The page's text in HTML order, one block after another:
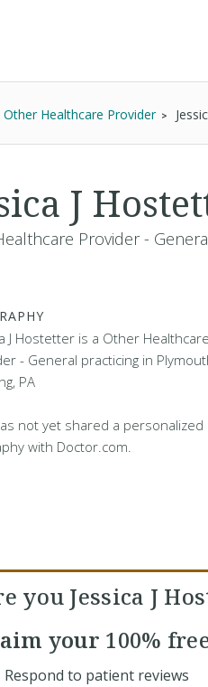
Other Healthcare Provider
J
Provider -
J Hostetter is a Other Healthcare
- General practicing in
PA
not yet shared a personalized
with Doctor.com.
you Jessica J
your 100%
Respond to patient reviews